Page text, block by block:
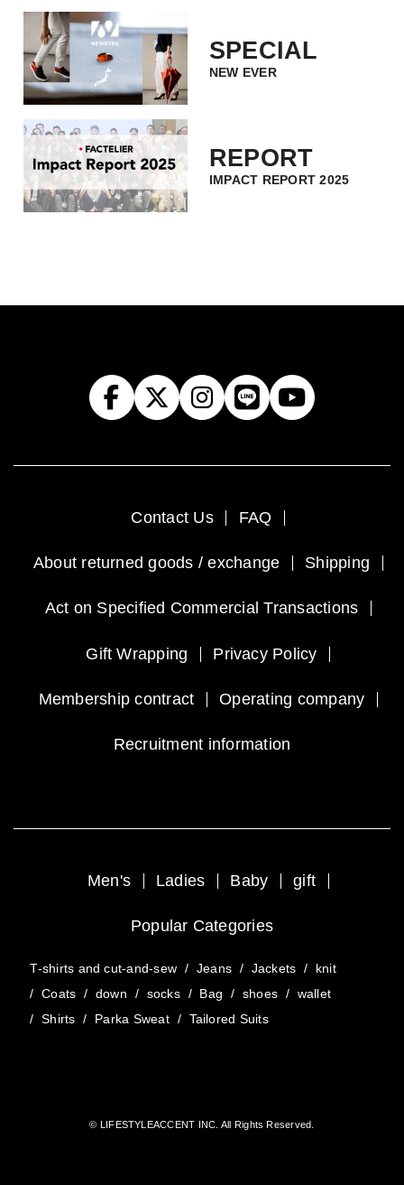
SPECIAL
NEW EVER
REPORT
IMPACT REPORT 2025
Contact Us FAQ
About returned goods / exchange Shipping
Act on Specified Commercial Transactions
Gift Wrapping Privacy Policy
Membership contract Operating company
Recruitment information
Men's Ladies Baby gift
Popular Categories
T-shirts and cut-and-sew / Jeans / Jackets /
knit
/ Coats / down / socks / Bag / shoes / wallet
/ Shirts / Parka Sweat / Tailored Suits
© LIFESTYLEACCENT INC. All Rights Reserved.